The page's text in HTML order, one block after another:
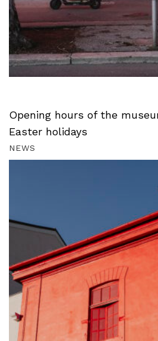
Opening hours of the
Easter holidays
NEWS